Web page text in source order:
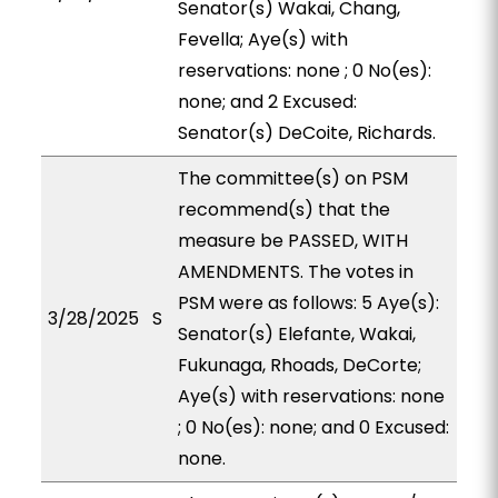
Senator(s) Wakai, Chang,
Fevella; Aye(s) with
reservations: none ; 0 No(es):
none; and 2 Excused:
Senator(s) DeCoite, Richards.
3/28/2025 S
The committee(s) on PSM
recommend(s) that the
measure be PASSED, WITH
AMENDMENTS. The votes in
PSM were as follows: 5 Aye(s):
Senator(s) Elefante, Wakai,
Fukunaga, Rhoads, DeCorte;
Aye(s) with reservations: none
; 0 No(es): none; and 0 Excused:
none.